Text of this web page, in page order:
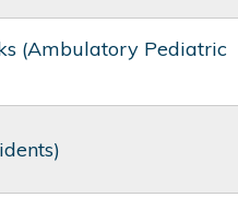
(Ambulatory Pediatric